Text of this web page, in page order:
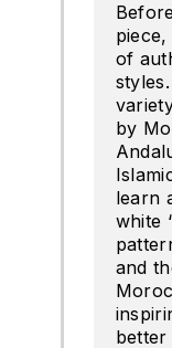
of
by
learn
white
and
better